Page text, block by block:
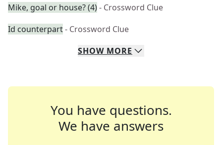
Mike, goal or house? (4)- Crossword Clue
Id counterpart- Crossword Clue
SHOW MORE
You have questions.
We have answers